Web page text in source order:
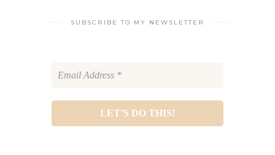
SUBSCRIBE TO MY NEWSLETTER